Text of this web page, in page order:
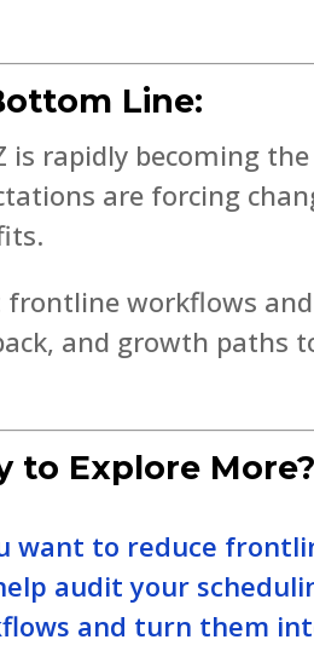
Line:
is rapidly becoming
are forcing
frontline workflows
and growth paths
to Explore More?
want to reduce
audit your
and turn them